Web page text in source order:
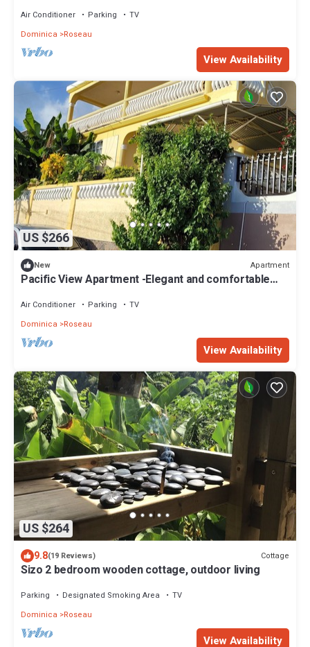
Air Conditioner Parking
TV
Dominica
Roseau
View Availability
US $266
New Apartment
Pacific View Apartment -Elegant and comfortable
Air Conditioner Parking
TV
Dominica
Roseau
View Availability
US $264
9.8(19 Reviews) Cottage
Sizo 2 bedroom wooden cottage, outdoor living
Parking Designated Smoking Area
TV
Dominica
Roseau
View Availability